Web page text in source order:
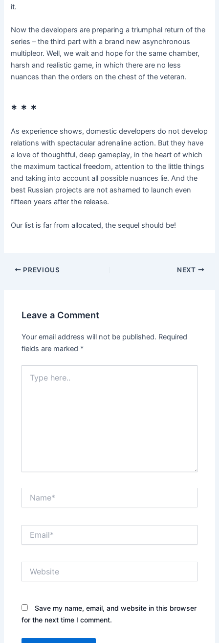
it.
Now the developers are preparing a triumphal return of the
series – the third part with a brand new asynchronous
multipleor. Well, we wait and hope for the same chamber,
harsh and realistic game, in which there are no less
nuances than the orders on the chest of the veteran.
* * *
As experience shows, domestic developers do not develop
relations with spectacular adrenaline action. But they have
a love of thoughtful, deep gameplay, in the heart of which
the maximum tactical freedom, attention to the little things
and taking into account all possible nuances lie. And the
best Russian projects are not ashamed to launch even
fifteen years after the release.
Our list is far from allocated, the sequel should be!
Post
PREVIOUS NEXT
Leave a Comment
Your email address will not be published. Required
fields are marked *
here..
Save my name, email, and website in this browser
for the next time I comment.